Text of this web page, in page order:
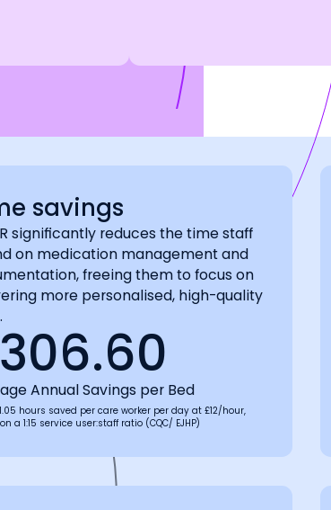
savings
significantly reduces the time staff
on medication management and
freeing them to focus on
more personalised, high-quality
Annual Savings per Bed
hours saved per care worker per day at £12/hour,
a 1:15 service user:staff ratio (CQC/ EJHP)